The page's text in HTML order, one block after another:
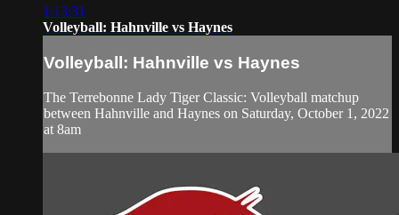
1:13:31
Volleyball: Hahnville vs Haynes
Volleyball: Hahnville vs Haynes
The Terrebonne Lady Tiger Classic: Volleyball matchup
between Hahnville and Haynes on Saturday, October 1, 2022
at 8am